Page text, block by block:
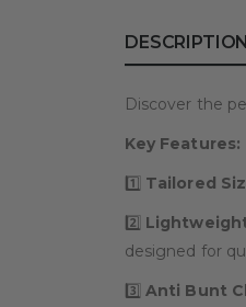
DESCRIPTION
Discover the
Key Features:
1️⃣ Tailored
2️⃣
designed for
3️⃣Anti Bunt